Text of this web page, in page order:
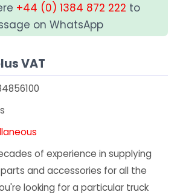
+44 (0) 1384 872 222 to
on WhatsApp
VAT
of experience in supplying
and accessories for all the
looking for a particular truck